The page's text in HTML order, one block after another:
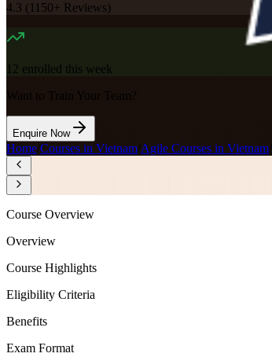
4.3 ( 1150+ Reviews)
12 enrolled this week
Want to Train Your Team?
Enquire Now
Home Courses in Vietnam Agile Courses in Vietnam
Course Overview
Overview
Course Highlights
Eligibility Criteria
Benefits
Exam Format